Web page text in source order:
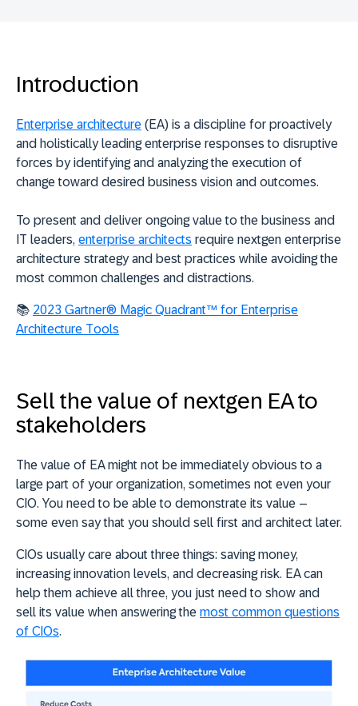
Introduction
Enterprise architecture (EA) is a discipline for proactively
and holistically leading enterprise responses to disruptive
forces by identifying and analyzing the execution of
change toward desired business vision and outcomes.
To present and deliver ongoing value to the business and
IT leaders, enterprise architects require nextgen enterprise
architecture strategy and best practices while avoiding the
most common challenges and distractions.
📚 2023 Gartner® Magic Quadrant™ for Enterprise
Architecture Tools
Sell the value of nextgen EA to
stakeholders
The value of EA might not be immediately obvious to a
large part of your organization, sometimes not even your
CIO. You need to be able to demonstrate its value –
some even say that you should sell first and architect later.
CIOs usually care about three things: saving money,
increasing innovation levels, and decreasing risk. EA can
help them achieve all three, you just need to show and
sell its value when answering the most common questions
of CIOs.